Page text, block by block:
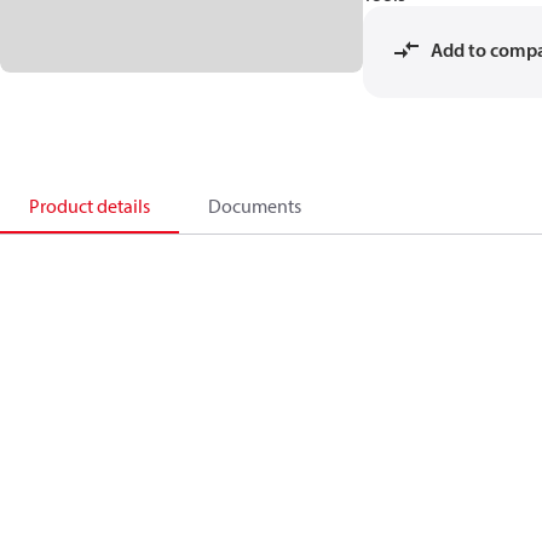
Add to
Product details Documents